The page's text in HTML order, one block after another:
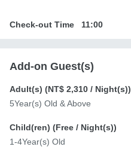
Check-out Time 11:00
Add-on Guest(s)
Adult(s) (NT$ 2,310 / Night(s))
5Year(s) Old & Above
Child(ren) (Free / Night(s))
1-4Year(s) Old